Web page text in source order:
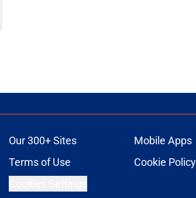
Our 300+ Sites
Mobile Apps
Terms of Use
Cookie Policy